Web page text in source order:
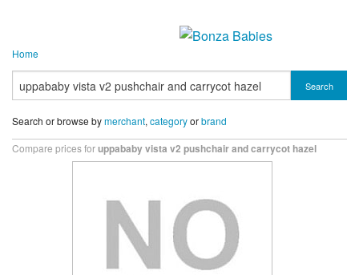
Home
Search
Search or browse bymerchant, categoryorbrand
Compare prices foruppababy vista v2 pushchair and carrycot hazel